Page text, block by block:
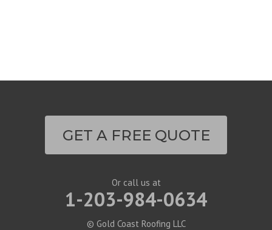
GET A FREE QUOTE
Or call us at
1-203-984-0634
© Gold Coast Roofing LLC